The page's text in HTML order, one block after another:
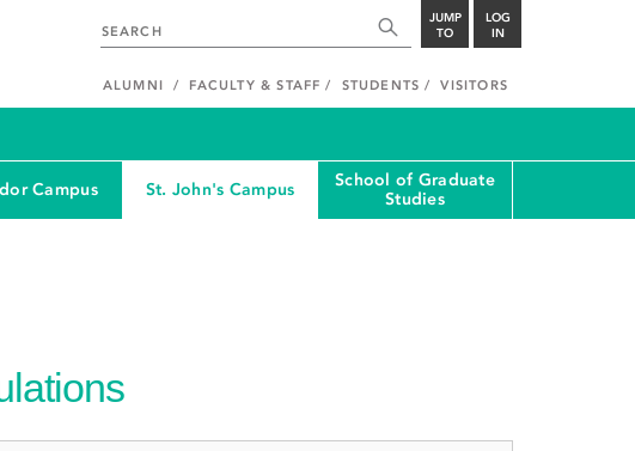
JUMP
TO
LOG
IN
ALUMNI FACULTY & STAFF STUDENTS VISITORS
Campus St. John's Campus
School of Graduate
Studies